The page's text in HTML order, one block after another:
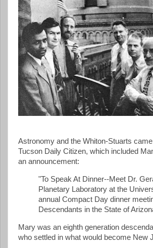
Astronomy and the Whiton-Stuarts
Tucson Daily Citizen, which included
an announcement:
"To Speak At Dinner--Meet Dr.
Planetary Laboratory at the
annual Compact Day dinner
Descendants in the State of
Mary was an eighth generation
who settled in what would become New